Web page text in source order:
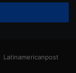
Latinamericanpost